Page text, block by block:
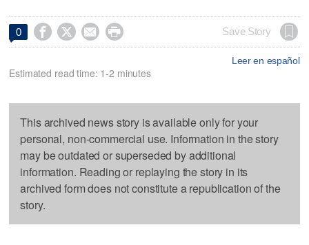
0     Save Story
Leer en español
Estimated read time: 1-2 minutes
This archived news story is available only for your
personal, non-commercial use. Information in the story
may be outdated or superseded by additional
information. Reading or replaying the story in its
archived form does not constitute a republication of the
story.